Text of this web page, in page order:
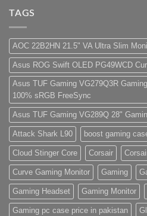
PC
(Panda
Gaming
Store)
amet,
consectetur
adipisicing
elit,
sed
do
eiusmod
tempor
(Demo)
TAGS
AOC 22B2HN 21.5" VA Ultra Slim
Asus ROG Swift OLED PG49WCD
Asus TUF Gaming VG279Q3R
100% sRGB FreeSync
Asus TUF Gaming VG289Q 28"
Attack Shark L90 boost gaming
Cloud Stinger Core Corsair
Curve Gaming Monitor Gaming
Gaming Headset Gaming Monitor
Gaming pc case price in pakistan